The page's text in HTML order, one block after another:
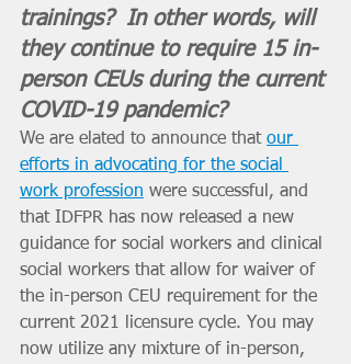
trainings?  In other words, will
they continue to require 15 in-
person CEUs during the current
COVID-19 pandemic?
We are elated to announce that our
efforts in advocating for the social
work profession were successful, and
that IDFPR has now released a new
guidance for social workers and clinical
social workers that allow for waiver of
the in-person CEU requirement for the
current 2021 licensure cycle. You may
now utilize any mixture of in-person,